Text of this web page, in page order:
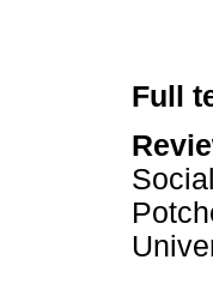
Full